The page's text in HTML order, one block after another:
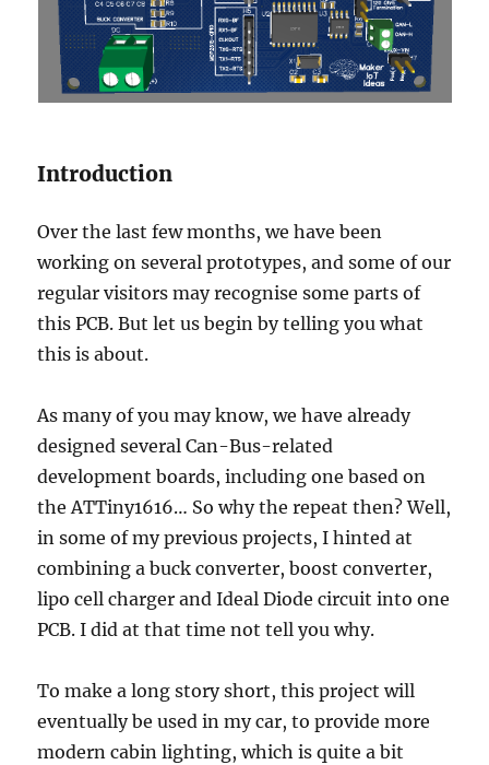
Introduction
Over the last few months, we have been
working on several prototypes, and some of our
regular visitors may recognise some parts of
this PCB. But let us begin by telling you what
this is about.
As many of you may know, we have already
designed several Can-Bus-related
development boards, including one based on
the ATTiny1616… So why the repeat then? Well,
in some of my previous projects, I hinted at
combining a buck converter, boost converter,
lipo cell charger and Ideal Diode circuit into one
PCB. I did at that time not tell you why.
To make a long story short, this project will
eventually be used in my car, to provide more
modern cabin lighting, which is quite a bit